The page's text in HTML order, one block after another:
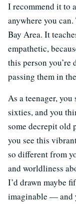
I recommend it to
anywhere you
Bay Area. It
empathetic,
this person you’re
passing them in
As a teenager,
sixties, and you
some decrepit old
you see this
so different from
and worldliness
I’d drawn maybe
imaginable — and